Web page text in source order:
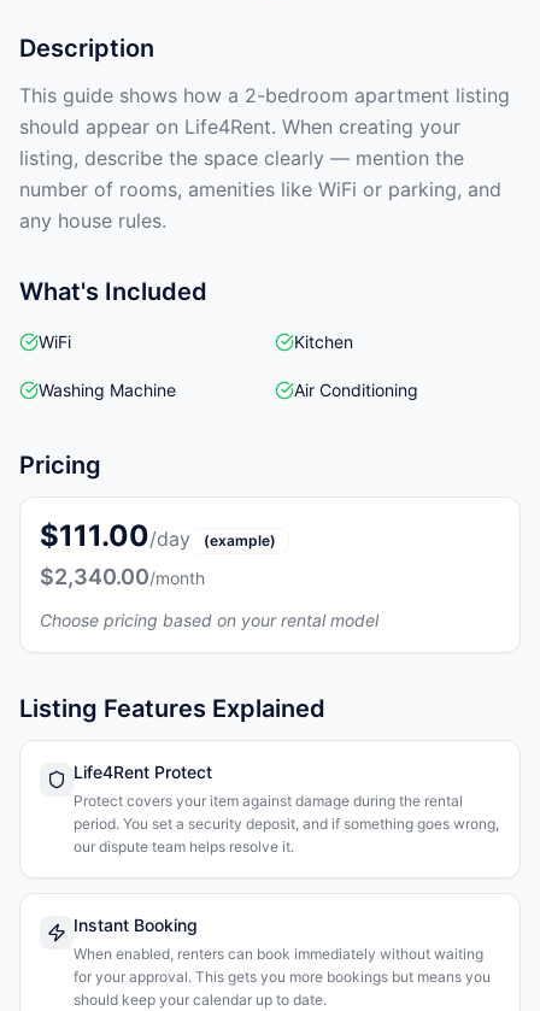
Description
This guide shows how a 2-bedroom apartment listing
should appear on Life4Rent. When creating your
listing, describe the space clearly — mention the
number of rooms, amenities like WiFi or parking, and
any house rules.
What's Included
WiFi Kitchen
Washing Machine Air Conditioning
Pricing
$111.00/day (example)
$2,340.00/month
Choose pricing based on your rental model
Listing Features Explained
Life4Rent Protect
Protect covers your item against damage during the rental
period. You set a security deposit, and if something goes wrong,
our dispute team helps resolve it.
Instant Booking
When enabled, renters can book immediately without waiting
for your approval. This gets you more bookings but means you
should keep your calendar up to date.